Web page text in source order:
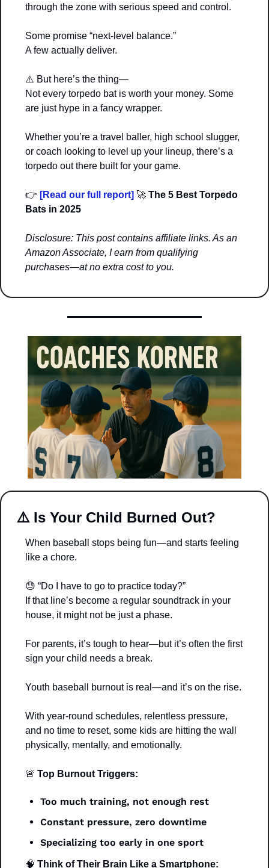
through the zone with serious speed and control.
Some promise “next-level balance.”
A few actually deliver.
⚠️ But here’s the thing—
Not every torpedo bat is worth your money. Some
are just hype in a fancy wrapper.
Whether you’re a travel baller, high school slugger,
or coach looking to level up your lineup, there’s a
torpedo out there built for your game.
👉 [Read our full report] 🚀 The 5 Best Torpedo
Bats in 2025
Disclosure: This post contains affiliate links. As an
Amazon Associate, I earn from qualifying
purchases—at no extra cost to you.
⚠️ Is Your Child Burned Out?
When baseball stops being fun—and starts feeling
like a chore.
😓 “Do I have to go to practice today?”
If that line’s become a regular soundtrack in your
house, it might not be just a phase.
For parents, it’s tough to hear—but it’s often the first
sign your child needs a break.
Youth baseball burnout is real—and it’s on the rise.
With year-round schedules, relentless pressure,
and no time to reset, some kids are hitting the wall
physically, mentally, and emotionally.
🚨 Top Burnout Triggers:
Too much training, not enough rest
Constant pressure, zero downtime
Specializing too early in one sport
🧠 Think of Their Brain Like a Smartphone: